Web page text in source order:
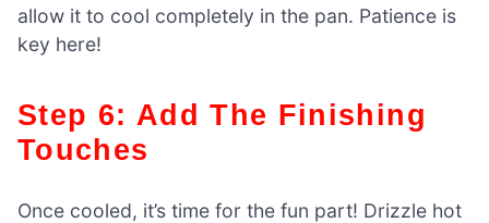
allow it to cool completely in the pan. Patience is
key here!
Step 6: Add The Finishing
Touches
Once cooled, it’s time for the fun part! Drizzle hot